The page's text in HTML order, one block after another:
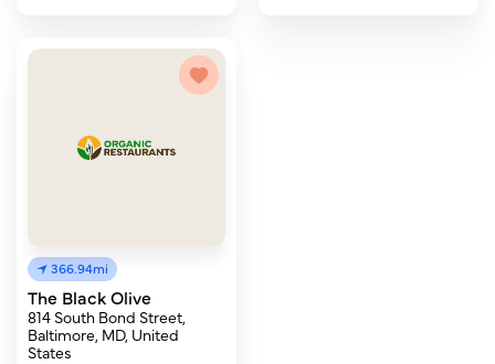
366.94mi
The Black Olive
814 South Bond Street,
Baltimore, MD, United
States